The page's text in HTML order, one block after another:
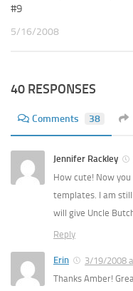
#9
5/16/2008
40 RESPONSES
Comments 38
Jennifer Rackley
How cute! Now
templates. I am
will give Uncle
Reply
Erin
3/19/2008
Thanks Amber!